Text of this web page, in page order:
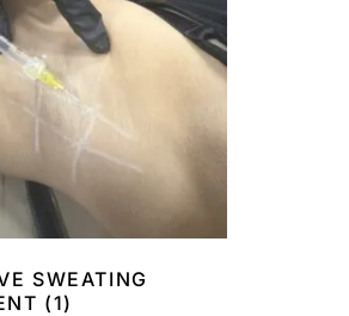
SWEATING
(1)